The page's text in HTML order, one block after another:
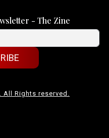
- The Zine
Rights reserved.